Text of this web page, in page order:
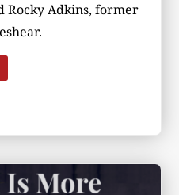
Rocky Adkins, former